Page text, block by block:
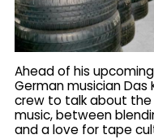
Ahead of his
German musician
crew to talk about the
music, between
and a love for tape